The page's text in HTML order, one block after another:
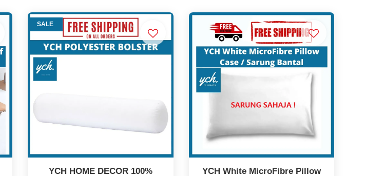
SALE
YCH HOME DECOR 100%
YCH White MicroFibre Pillow